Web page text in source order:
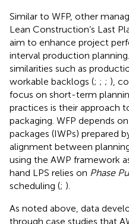
Similar to WFP, other
Lean Construction’s Last
aim to enhance project
interval production
similarities such as
workable backlogs (; ; ; ),
focus on short-term
practices is their approach
packaging. WFP depends
packages (IWPs) prepared
alignment between
using the AWP framework
hand LPS relies on Phase
scheduling (; ).
As noted above, data
through case studies that